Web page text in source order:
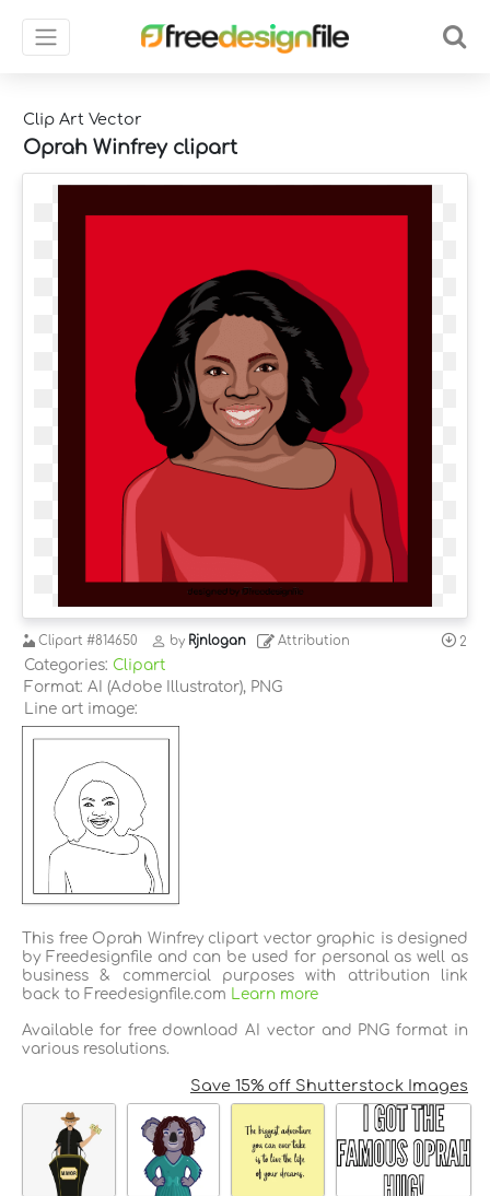
Clip Art Vector
Oprah Winfrey clipart
Clipart #814650 by Rjnlogan Attribution 2
Categories: Clipart
Format: AI (Adobe Illustrator), PNG
Line art image:
This free Oprah Winfrey clipart vector graphic is designed
by Freedesignfile and can be used for personal as well as
business & commercial purposes with attribution link
back to Freedesignfile.com
Learn more
Available for free download AI vector and PNG format in
various resolutions.
Save 15% off Shutterstock Images